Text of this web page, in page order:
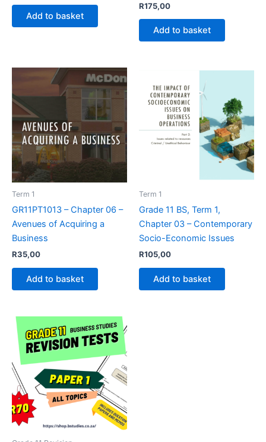
Add to basket
R175,00
Add to basket
Term 1
GR11PT1013 – Chapter 06 –
Avenues of Acquiring a
Business
R35,00
Add to basket
Term 1
Grade 11 BS, Term 1,
Chapter 03 – Contemporary
Socio-Economic Issues
R105,00
Add to basket